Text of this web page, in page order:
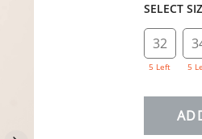
SELECT
32
5 Left 5